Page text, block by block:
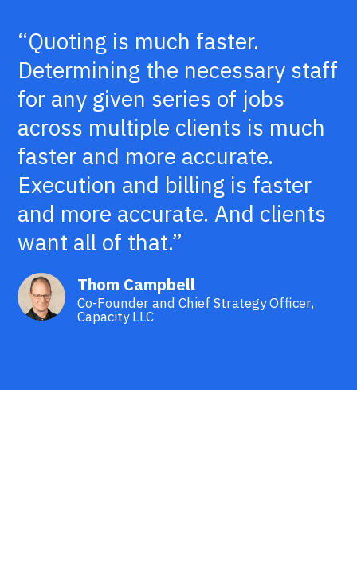
“Quoting is much faster.
Determining the necessary staff
for any given series of jobs
across multiple clients is much
faster and more accurate.
Execution and billing is faster
and more accurate. And clients
want all of that.”
Thom Campbell
Co-Founder and Chief Strategy Officer,
Capacity LLC